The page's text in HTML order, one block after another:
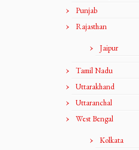
Punjab
Rajasthan
Jaipur
Tamil Nadu
Uttarakhand
Uttaranchal
West Bengal
Kolkata